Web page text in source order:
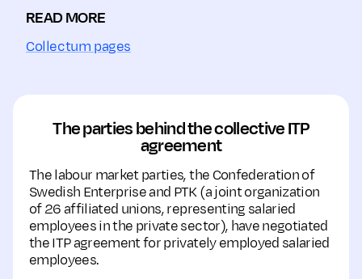
READ MORE
Collectum pages
The parties behind the collective ITP
agreement
The labour market parties, the Confederation of
Swedish Enterprise and PTK (a joint organization
of 26 affiliated unions, representing salaried
employees in the private sector), have negotiated
the ITP agreement for privately employed salaried
employees.